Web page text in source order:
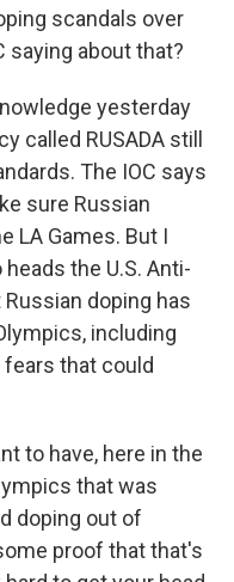
scandals over
saying about that?
yesterday
called RUSADA still
The IOC says
sure Russian
LA Games. But I
the U.S. Anti-
doping has
including
fears that could
to have, here in the
that was
doping out of
proof that that's